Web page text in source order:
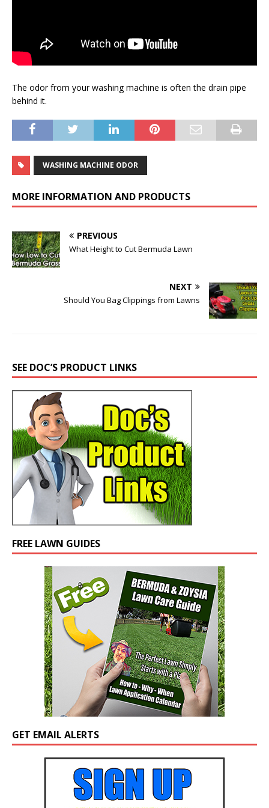
The odor from your washing machine is often the drain pipe
behind it.
WASHING MACHINE ODOR
MORE INFORMATION AND PRODUCTS
PREVIOUS
What Height to Cut Bermuda Lawn
NEXT
Should You Bag Clippings from Lawns
SEE DOC’S PRODUCT LINKS
FREE LAWN GUIDES
GET EMAIL ALERTS